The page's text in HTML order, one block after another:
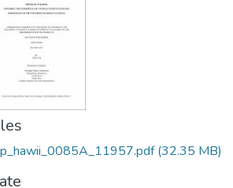
(32.35 MB)